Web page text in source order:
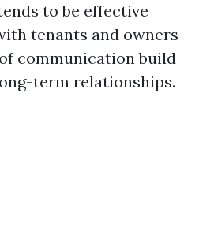
to be effective
tenants and owners
communication build
term relationships.